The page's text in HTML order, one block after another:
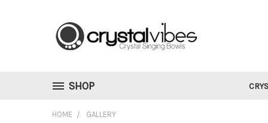
SHOP
HOME GALLERY